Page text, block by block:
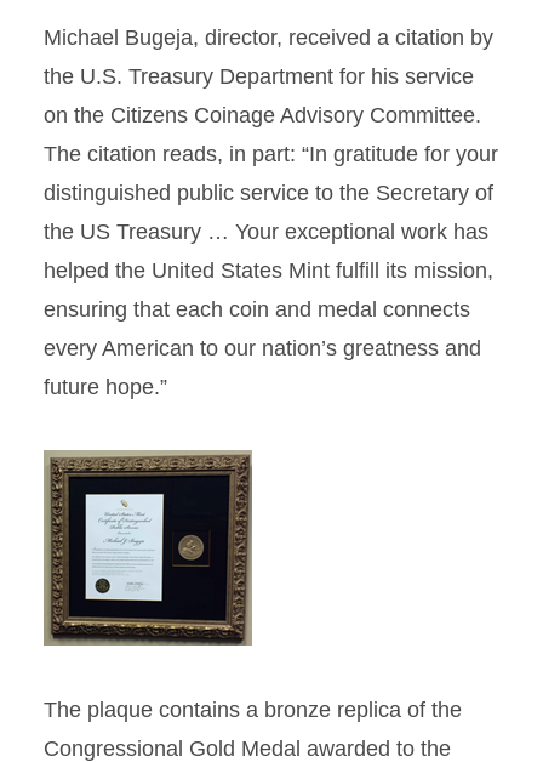
Michael Bugeja, director, received a citation by
the U.S. Treasury Department for his service
on the Citizens Coinage Advisory Committee.
The citation reads, in part: “In gratitude for your
distinguished public service to the Secretary of
the US Treasury … Your exceptional work has
helped the United States Mint fulfill its mission,
ensuring that each coin and medal connects
every American to our nation’s greatness and
future hope.”
The plaque contains a bronze replica of the
Congressional Gold Medal awarded to the